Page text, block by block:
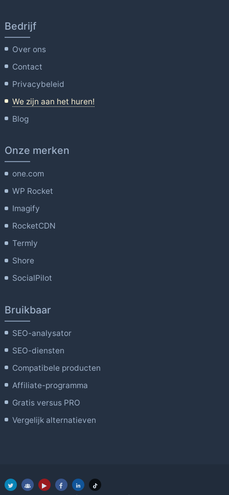
Bedrijf
Over ons
Contact
Privacybeleid
We zijn aan het huren!
Blog
Onze merken
one.com
WP Rocket
Imagify
RocketCDN
Termly
Shore
SocialPilot
Bruikbaar
SEO-analysator
SEO-diensten
Compatibele producten
Affiliate-programma
Gratis versus PRO
Vergelijk alternatieven